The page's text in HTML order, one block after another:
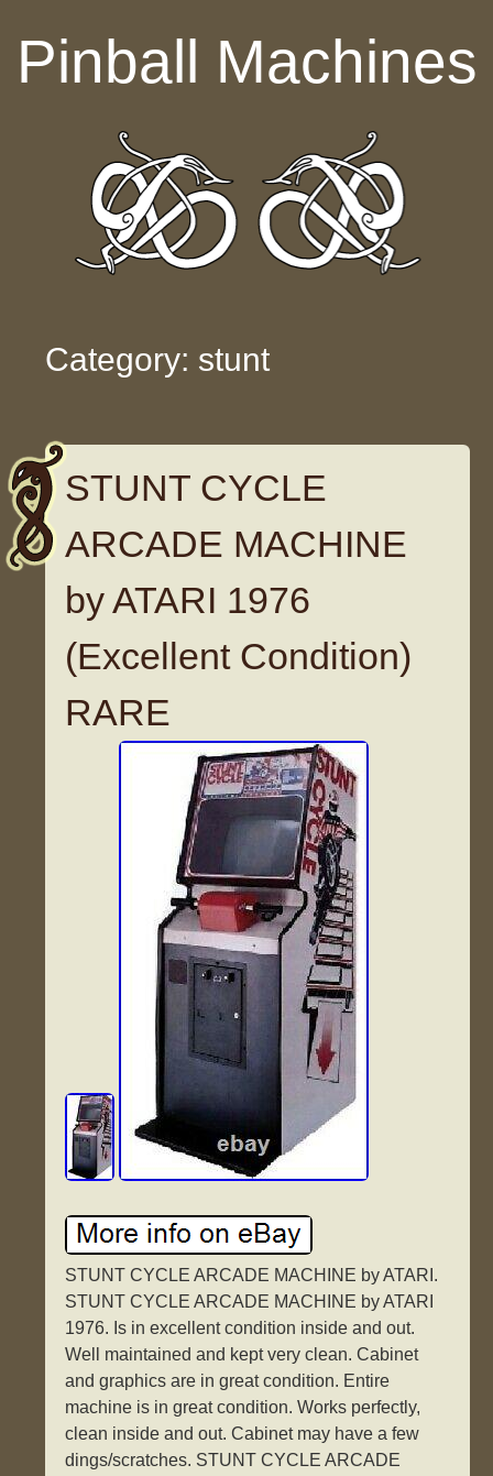
Pinball Machines
Category: stunt
STUNT CYCLE
ARCADE MACHINE
by ATARI 1976
(Excellent Condition)
RARE
STUNT CYCLE ARCADE MACHINE by ATARI.
STUNT CYCLE ARCADE MACHINE by ATARI
1976. Is in excellent condition inside and out.
Well maintained and kept very clean. Cabinet
and graphics are in great condition. Entire
machine is in great condition. Works perfectly,
clean inside and out. Cabinet may have a few
dings/scratches. STUNT CYCLE ARCADE